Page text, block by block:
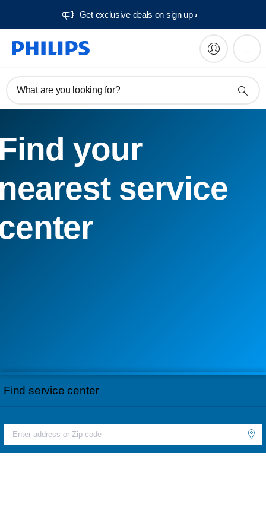
Get exclusive deals on sign up​
What are you looking for?
your
service
Find service center